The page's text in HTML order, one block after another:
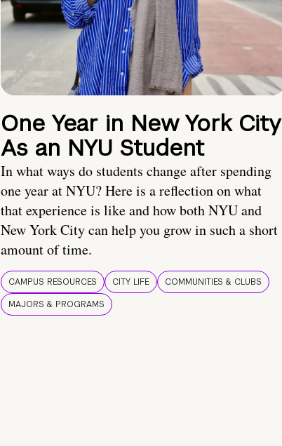
One Year in New York City
As an NYU Student
In what ways do students change after spending
one year at NYU? Here is a reflection on what
that experience is like and how both NYU and
New York City can help you grow in such a short
amount of time.
CAMPUS RESOURCES CITY LIFE
COMMUNITIES & CLUBS
MAJORS & PROGRAMS